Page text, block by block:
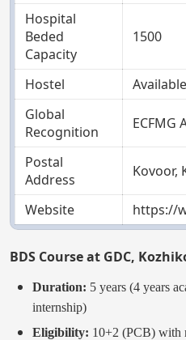
Hospital
Beded
Capacity
1500
Hostel
Available
Global
Recognition
ECFMG
Postal
Address
Kovoor,
Website https://
BDS Course at GDC,
Duration: 5 years (4 years
internship)
Eligibility: 10+2 (PCB) with